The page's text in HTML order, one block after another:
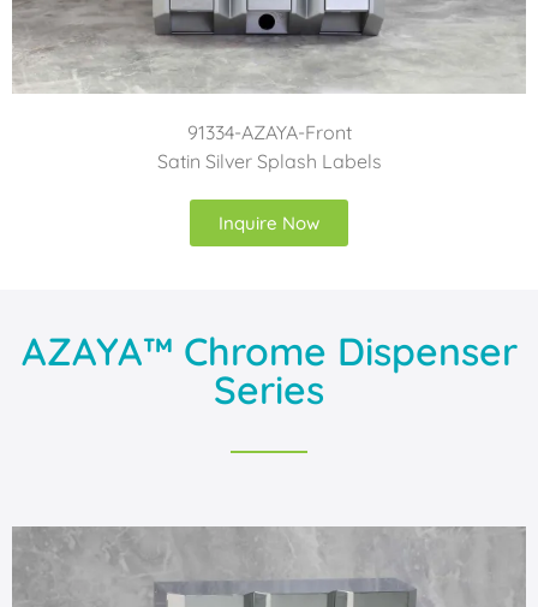
91334-AZAYA-Front
Satin Silver Splash Labels
Inquire Now
AZAYA™ Chrome Dispenser
Series